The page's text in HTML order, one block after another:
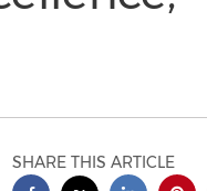
SHARE THIS ARTICLE